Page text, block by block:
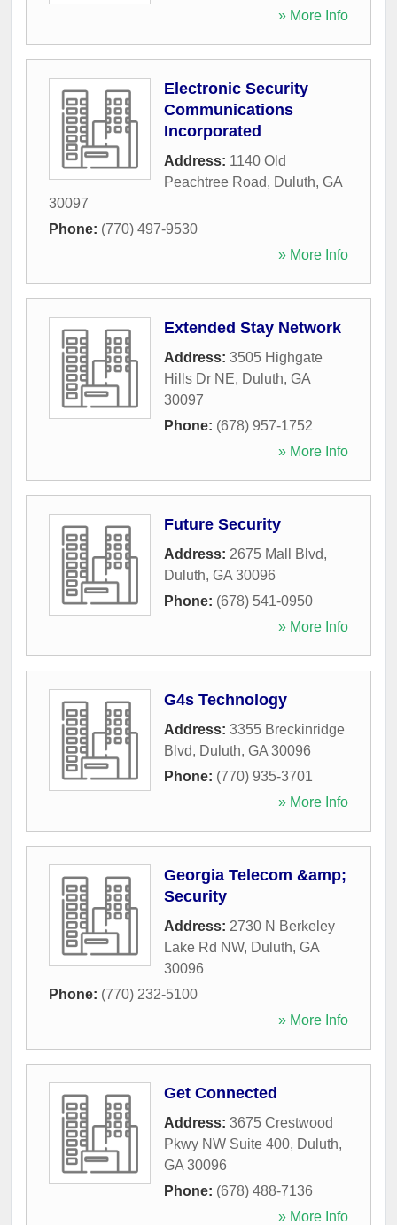
» More Info
Electronic Security
Communications
Incorporated
Address: 1140 Old
Peachtree Road, Duluth, GA
30097
Phone: (770) 497-9530
» More Info
Extended Stay Network
Address: 3505 Highgate
Hills Dr NE, Duluth, GA
30097
Phone: (678) 957-1752
» More Info
Future Security
Address: 2675 Mall Blvd,
Duluth, GA 30096
Phone: (678) 541-0950
» More Info
G4s Technology
Address: 3355 Breckinridge
Blvd, Duluth, GA 30096
Phone: (770) 935-3701
» More Info
Georgia Telecom &amp;
Security
Address: 2730 N Berkeley
Lake Rd NW, Duluth, GA
30096
Phone: (770) 232-5100
» More Info
Get Connected
Address: 3675 Crestwood
Pkwy NW Suite 400, Duluth,
GA 30096
Phone: (678) 488-7136
» More Info